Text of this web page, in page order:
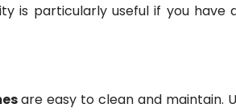
is particularly useful if you
are easy to clean and maintain.